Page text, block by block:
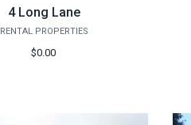
4 Long Lane
RENTAL PROPERTIES
$0.00